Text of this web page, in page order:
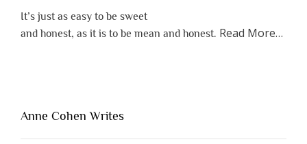
It’s just as easy to be sweet
and honest, as it is to be mean and honest. Read Moreabout
…
Anne Cohen Writes